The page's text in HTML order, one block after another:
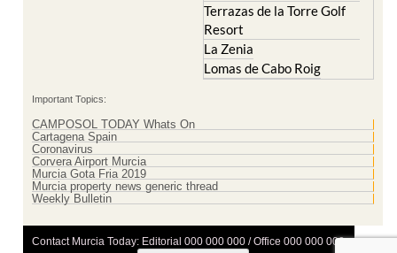
Terrazas de la Torre Golf
Resort
La Zenia
Lomas de Cabo Roig
Important Topics:
CAMPOSOL TODAY Whats On
Cartagena Spain
Coronavirus
Corvera Airport Murcia
Murcia Gota Fria 2019
Murcia property news generic thread
Weekly Bulletin
Contact Murcia Today: Editorial 000 000 000 / Office 000 000 000